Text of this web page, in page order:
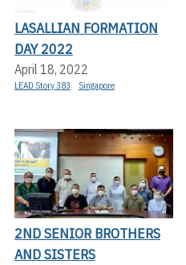
LASALLIAN FORMATION
DAY 2022
April 18, 2022
LEAD Story 383 Singapore
2ND SENIOR BROTHERS
AND SISTERS